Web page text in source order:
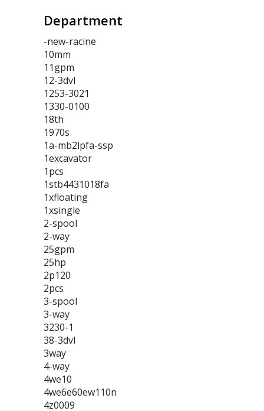
Department
-new-racine
10mm
11gpm
12-3dvl
1253-3021
1330-0100
18th
1970s
1a-mb2lpfa-ssp
1excavator
1pcs
1stb4431018fa
1xfloating
1xsingle
2-spool
2-way
25gpm
25hp
2p120
2pcs
3-spool
3-way
3230-1
38-3dvl
3way
4-way
4we10
4we6e60ew110n
4z0009